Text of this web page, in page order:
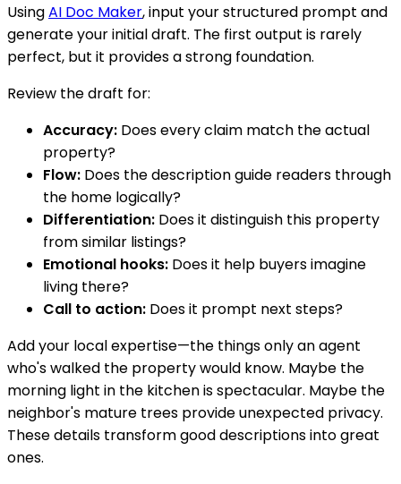
UsingAI Doc Maker, input your structured prompt and
generate your initial draft. The first output is rarely
perfect, but it provides a strong foundation.
Review the draft for:
Accuracy: Does every claim match the actual
property?
Flow: Does the description guide readers through
the home logically?
Differentiation: Does it distinguish this property
from similar listings?
Emotional hooks: Does it help buyers imagine
living there?
Call to action: Does it prompt next steps?
Add your local expertise—the things only an agent
who's walked the property would know. Maybe the
morning light in the kitchen is spectacular. Maybe the
neighbor's mature trees provide unexpected privacy.
These details transform good descriptions into great
ones.